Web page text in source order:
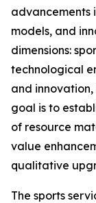
advancements
models, and
dimensions:
technological
and
goal is to
of resource
value
qualitative
The sports